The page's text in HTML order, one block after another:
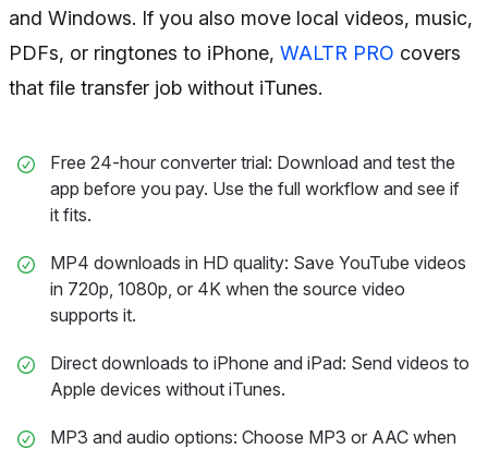
and Windows. If you also move local videos, music,
PDFs, or ringtones to iPhone, WALTR PRO covers
that file transfer job without iTunes.
Free 24-hour converter trial: Download and test the
app before you pay. Use the full workflow and see if
it fits.
MP4 downloads in HD quality: Save YouTube videos
in 720p, 1080p, or 4K when the source video
supports it.
Direct downloads to iPhone and iPad: Send videos to
Apple devices without iTunes.
MP3 and audio options: Choose MP3 or AAC when